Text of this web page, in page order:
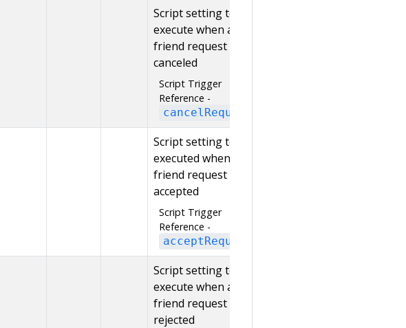
Script setting to
execute when a
friend request is
canceled
Script Trigger
Reference -
cancelRequest
Script setting to be
executed when a
friend request is
accepted
Script Trigger
Reference -
acceptRequest
Script setting to
execute when a
friend request is
rejected